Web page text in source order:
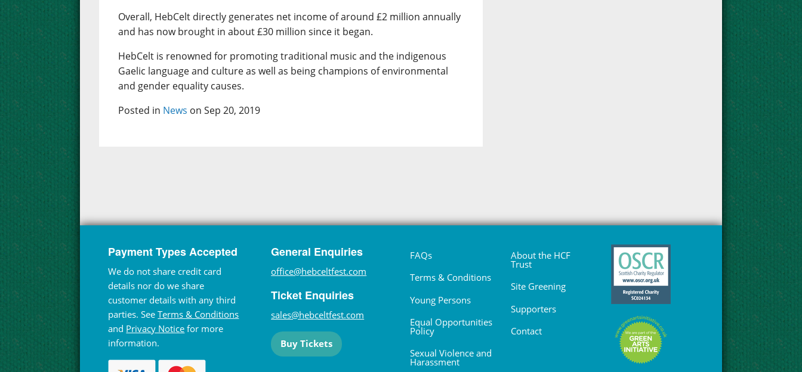
Overall, HebCelt directly generates net income of around £2 million annually
and has now brought in about £30 million since it began.
HebCelt is renowned for promoting traditional music and the indigenous
Gaelic language and culture as well as being champions of environmental
and gender equality causes.
Posted in News on Sep 20, 2019
Payment Types Accepted
We do not share credit card
details nor do we share
customer details with any third
parties. SeeTerms & Conditions
and Privacy Notice for more
information.
General Enquiries
office@hebceltfest.com
Ticket Enquiries
sales@hebceltfest.com
Buy Tickets
FAQs
Terms & Conditions
Young Persons
Equal Opportunities
Policy
Sexual Violence and
Harassment
About the HCF
Trust
Site Greening
Supporters
Contact